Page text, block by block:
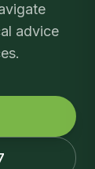
advice